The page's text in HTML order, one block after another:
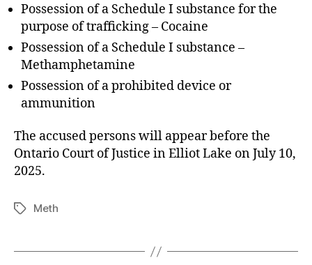
Possession of a Schedule I substance for the
purpose of trafficking – Cocaine
Possession of a Schedule I substance –
Methamphetamine
Possession of a prohibited device or
ammunition
The accused persons will appear before the
Ontario Court of Justice in Elliot Lake on July 10,
2025.
TagsMeth